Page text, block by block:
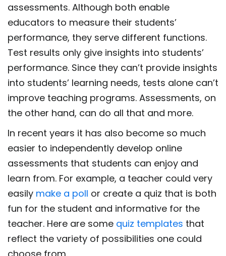
assessments. Although both enable
educators to measure their students’
performance, they serve different functions.
Test results only give insights into students’
performance. Since they can’t provide insights
into students’ learning needs, tests alone can’t
improve teaching programs. Assessments, on
the other hand, can do all that and more.
In recent years it has also become so much
easier to independently develop online
assessments that students can enjoy and
learn from. For example, a teacher could very
easily make a poll or create a quiz that is both
fun for the student and informative for the
teacher. Here are some quiz templates that
reflect the variety of possibilities one could